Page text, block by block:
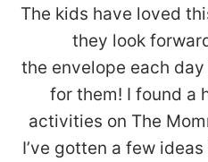
The kids have loved
they look
the envelope each day
for them! I found a
activities on The
I’ve gotten a few